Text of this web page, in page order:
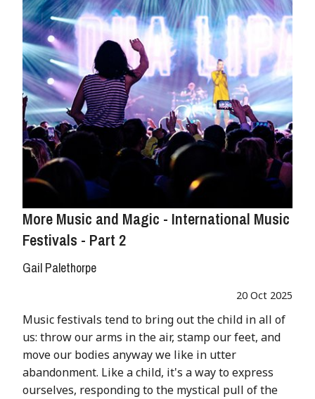
More Music and Magic - International Music
Festivals - Part 2
Gail Palethorpe
20 Oct 2025
Music festivals tend to bring out the child in all of
us: throw our arms in the air, stamp our feet, and
move our bodies anyway we like in utter
abandonment. Like a child, it's a way to express
ourselves, responding to the mystical pull of the